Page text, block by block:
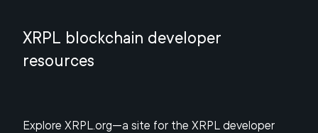
XRPL blockchain developer
resources
Explore XRPL.org—a site for the XRPL developer